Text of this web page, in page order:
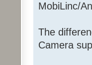
MobiLinc/
The
Camera